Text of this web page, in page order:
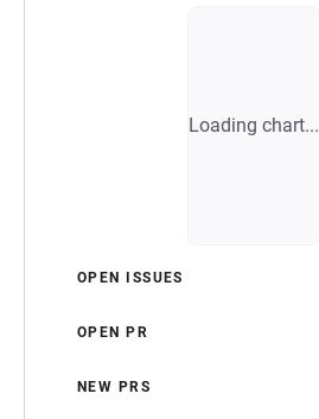
Loading chart...
OPEN ISSUES
OPEN PR
NEW PRS